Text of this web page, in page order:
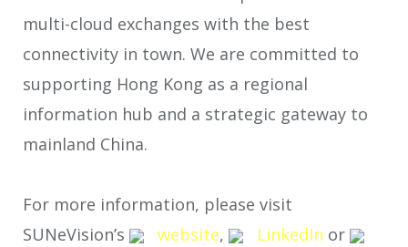
multi-cloud exchanges with the best
connectivity in town. We are committed to
supporting Hong Kong as a regional
information hub and a strategic gateway to
mainland China.
For more information, please visit
SUNeVision’s
website, LinkedIn or